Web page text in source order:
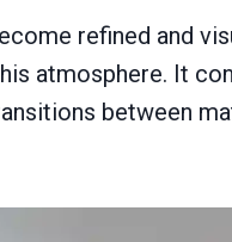
refined and
atmosphere. It
between